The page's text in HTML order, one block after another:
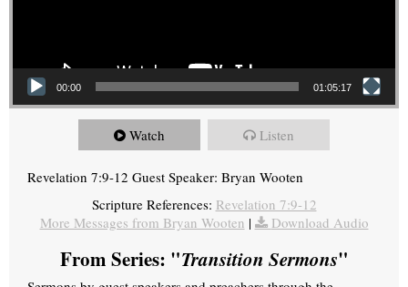
00:00 01:05:17
Watch Listen
Revelation 7:9-12 Guest Speaker: Bryan Wooten
Scripture References: Revelation 7:9-12
More Messages from Bryan Wooten | Download Audio
From Series: "Transition Sermons"